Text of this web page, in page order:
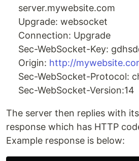
server.mywebsite.com
Upgrade: websocket
Connection: Upgrade
Sec-WebSocket-Key:
Origin: http://
Sec-WebSocket-Protocol:
Sec-WebSocket-Version:14
The server then replies with
response which has HTTP
Example response is below: